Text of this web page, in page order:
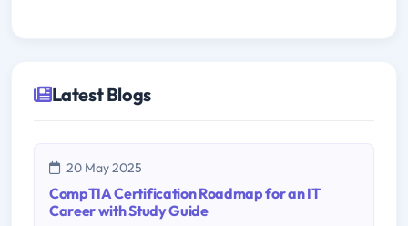
Latest Blogs
20 May 2025
CompTIA Certification Roadmap for an IT
Career with Study Guide